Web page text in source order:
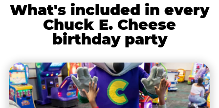
What's included in every
Chuck E. Cheese
birthday party